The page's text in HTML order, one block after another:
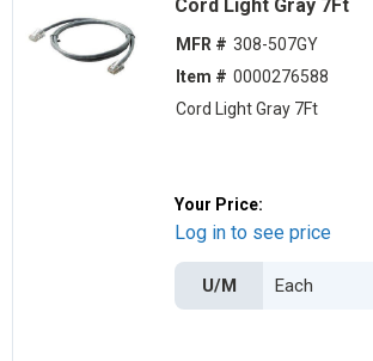
Cord Light Gray 7Ft
MFR # 308-507GY
Item # 0000276588
Cord Light Gray 7Ft
Your Price:
Log in to see price
U/M